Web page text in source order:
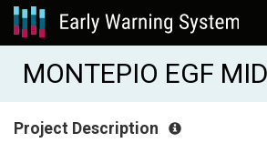
MONTEPIO EGF
Project Description